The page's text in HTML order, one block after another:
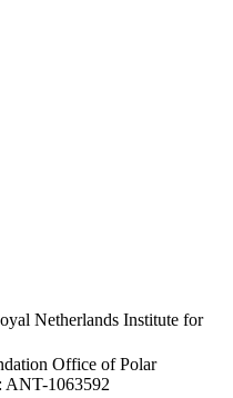
Netherlands Institute for
Office of Polar
ANT-1063592